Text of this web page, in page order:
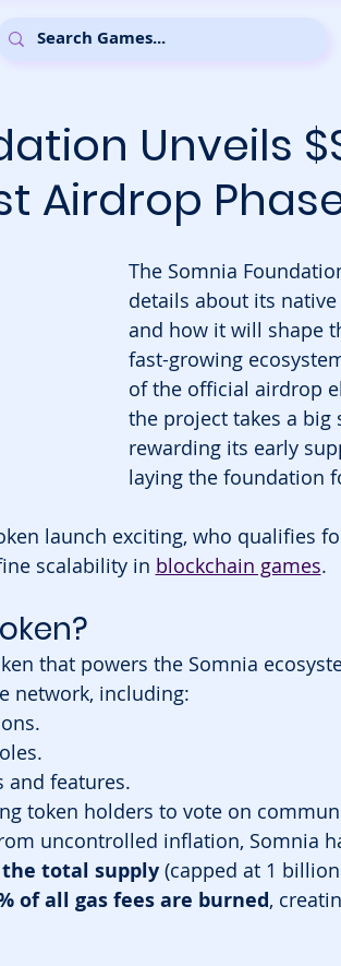
Unveils
Airdrop
The Somnia
details about its native
and how it will shape
fast-growing
of the official airdrop
the project takes a big
rewarding its early
laying the foundation
launch exciting, who qualifies
scalability in blockchain games.
that powers the Somnia
network, including:
and features.
token holders to vote on
uncontrolled inflation, Somnia
the total supply (capped at 1
of all gas fees are burned,